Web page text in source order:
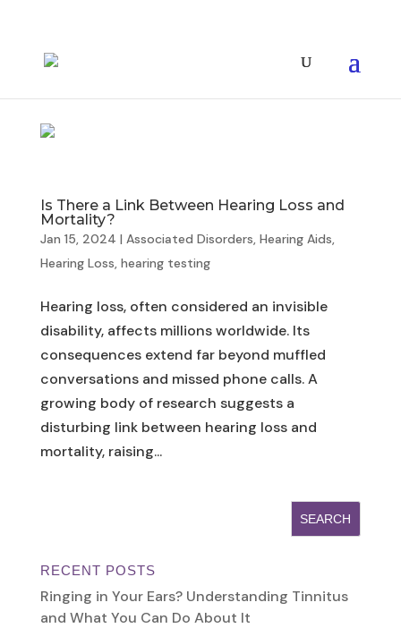
Is There a Link Between Hearing Loss and
Mortality?
Jan 15, 2024 | Associated Disorders, Hearing Aids,
Hearing Loss, hearing testing
Hearing loss, often considered an invisible
disability, affects millions worldwide. Its
consequences extend far beyond muffled
conversations and missed phone calls. A
growing body of research suggests a
disturbing link between hearing loss and
mortality, raising...
RECENT POSTS
Ringing in Your Ears? Understanding Tinnitus
and What You Can Do About It